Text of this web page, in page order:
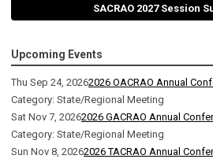
SACRAO 2027 Session
Upcoming Events
Thu Sep 24, 20262026 OACRAO Annual
Category: State/Regional Meeting
Sat Nov 7, 20262026 GACRAO Annual
Category: State/Regional Meeting
Sun Nov 8, 20262026 TACRAO Annual